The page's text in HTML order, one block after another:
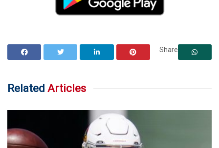
Share
Related Articles